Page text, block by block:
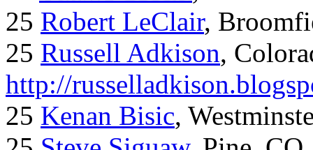
25 Robert LeClair,
25 Russell Adkison,
http://
25 Kenan Bisic,